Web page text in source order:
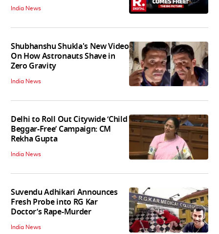
India News
Shubhanshu Shukla's New Video
On How Astronauts Shave in
Zero Gravity
India News
Delhi to Roll Out Citywide ‘Child
Beggar-Free’ Campaign: CM
Rekha Gupta
India News
Suvendu Adhikari Announces
Fresh Probe into RG Kar
Doctor’s Rape-Murder
India News